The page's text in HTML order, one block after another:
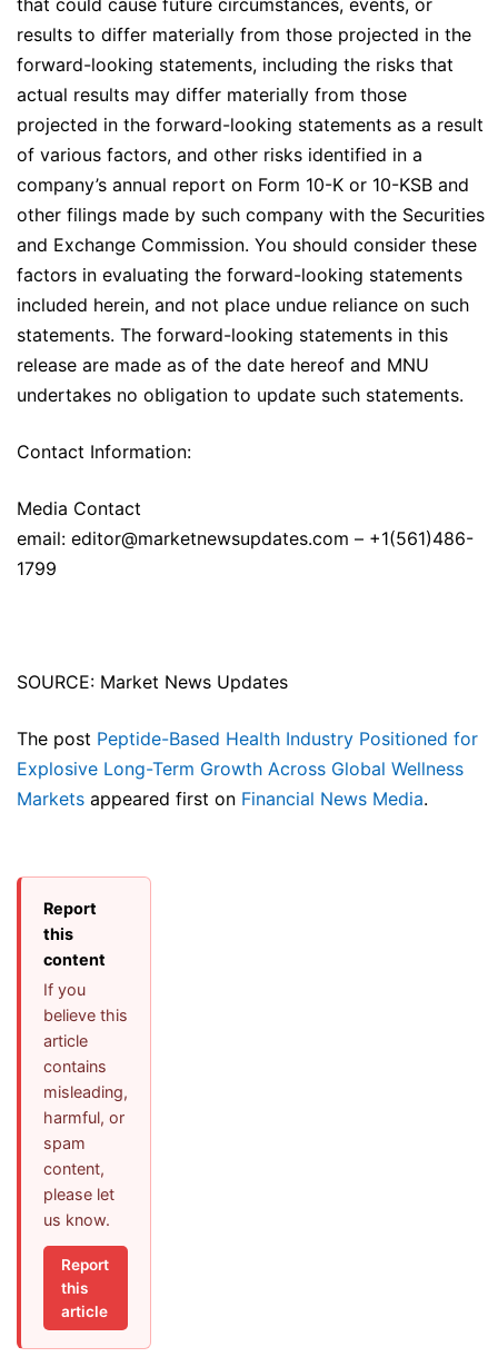
that could cause future circumstances, events, or
results to differ materially from those projected in the
forward-looking statements, including the risks that
actual results may differ materially from those
projected in the forward-looking statements as a result
of various factors, and other risks identified in a
company’s annual report on Form 10-K or 10-KSB and
other filings made by such company with the Securities
and Exchange Commission. You should consider these
factors in evaluating the forward-looking statements
included herein, and not place undue reliance on such
statements. The forward-looking statements in this
release are made as of the date hereof and MNU
undertakes no obligation to update such statements.
Contact Information:
Media Contact
email: editor@marketnewsupdates.com – +1(561)486-
1799
SOURCE: Market News Updates
The post Peptide-Based Health Industry Positioned for
Explosive Long-Term Growth Across Global Wellness
Markets appeared first on Financial News Media.
Report
this
content
If you
believe this
article
contains
misleading,
harmful, or
spam
content,
please let
us know.
Report
this
article